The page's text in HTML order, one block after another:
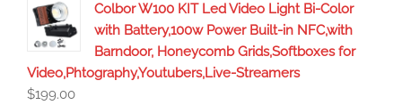
Colbor W100 KIT Led Video Light Bi-Color
with Battery,100w Power Built-in NFC,with
Barndoor, Honeycomb Grids,Softboxes for
Video,Phtography,Youtubers,Live-Streamers
$199.00